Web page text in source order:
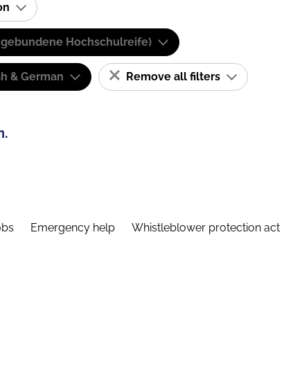
Hochschulreife)
& German Remove all filters
Emergency help Whistleblower protection act